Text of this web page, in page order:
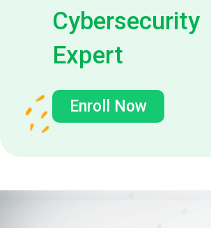
Cybersecurity
Expert
Enroll Now